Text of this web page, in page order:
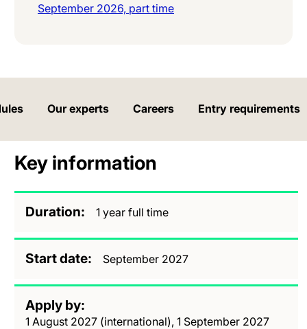
September 2026, part time
Our experts Careers Entry requirements
Key information
Duration 1 year full time
Start date September 2027
Apply by
1 August 2027 (international), 1 September 2027